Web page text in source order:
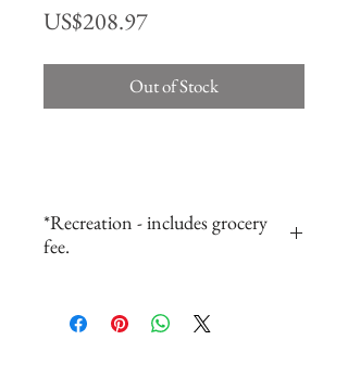
US$208.97Price
Out of Stock
*Recreation - includes grocery
fee.